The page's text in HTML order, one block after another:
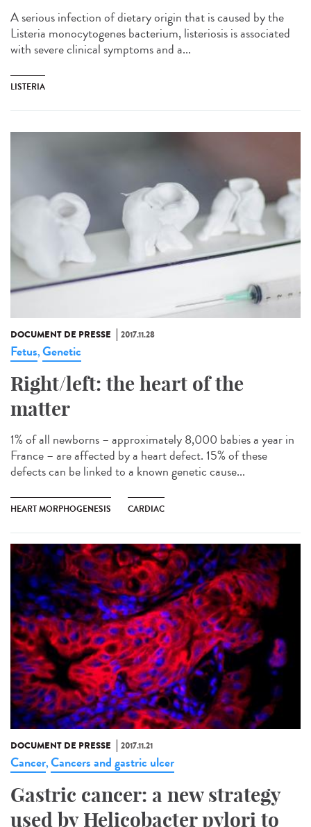
A serious infection of dietary origin that is caused by the
Listeria monocytogenes bacterium, listeriosis is associated
with severe clinical symptoms and a...
LISTERIA
DOCUMENT DE PRESSE 2017.11.28
Fetus,Genetic
Right/left: the heart of the
matter
1% of all newborns – approximately 8,000 babies a year in
France – are affected by a heart defect. 15% of these
defects can be linked to a known genetic cause...
HEART MORPHOGENESIS CARDIAC
DOCUMENT DE PRESSE 2017.11.21
Cancer,Cancers and gastric ulcer
Gastric cancer: a new strategy
used by Helicobacter pylori to